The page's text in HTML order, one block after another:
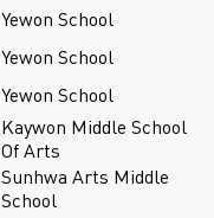
Yewon School
Yewon School
Yewon School
Kaywon Middle School
Of Arts
Sunhwa Arts Middle
School